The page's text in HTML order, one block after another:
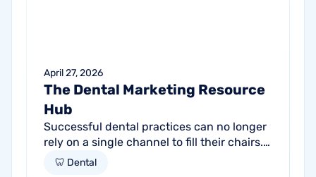
April 27, 2026
The Dental Marketing Resource
Hub
Successful dental practices can no longer
rely on a single channel to fill their chairs.
As patient behavior shifts toward a blend
🦷 Dental